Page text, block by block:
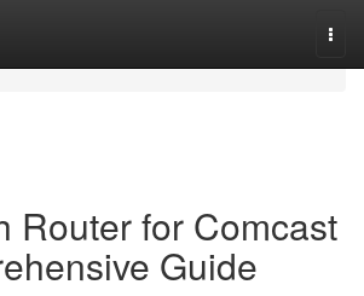
Router for Comcast
Guide